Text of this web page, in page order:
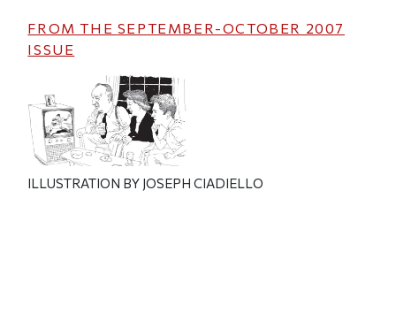
FROM THE SEPTEMBER-OCTOBER 2007
ISSUE
ILLUSTRATION BY JOSEPH CIADIELLO